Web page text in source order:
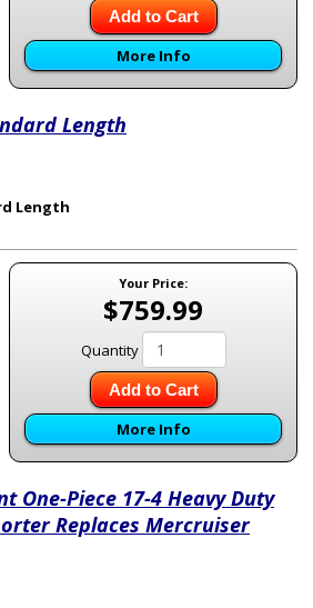
Add to Cart
More Info
Length
Length
Your Price:
$759.99
Quantity
Add to Cart
More Info
One-Piece 17-4 Heavy Duty
Replaces Mercruiser